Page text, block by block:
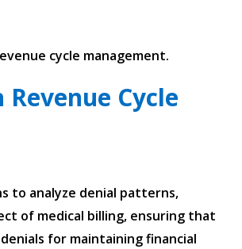
cycle management.
Cycle
to analyze denial patterns,
of medical billing, ensuring that
for maintaining financial